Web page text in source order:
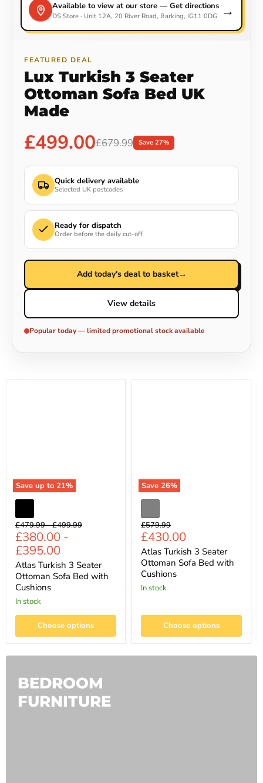
Available to view at our store — Get directions
DS Store · Unit 12A, 20 River Road, Barking, IG11 0DG →
FEATURED DEAL
Lux Turkish 3 Seater
Ottoman Sofa Bed UK
Made
£499.00£679.99 Save 27%
Quick delivery available
Selected UK postcodes
Ready for dispatch
Order before the daily cut-off
Add today's deal to basket→
View details
Popular today — limited promotional stock available
Save up to 21%
Original
price
£479.99-Original
price
£499.99
£380.00 -
£395.00
Atlas Turkish 3 Seater
Ottoman Sofa Bed with
Cushions
In stock
Choose options
Save 26%
Original
price
£579.99
Current
price
£430.00
Atlas Turkish 3 Seater
Ottoman Sofa Bed with
Cushions
In stock
Choose options
BEDROOM
FURNITURE